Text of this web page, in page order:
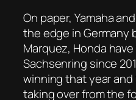
On paper, Yamaha
the edge in Germany
Marquez, Honda
Sachsenring since
winning that year and
taking over from the